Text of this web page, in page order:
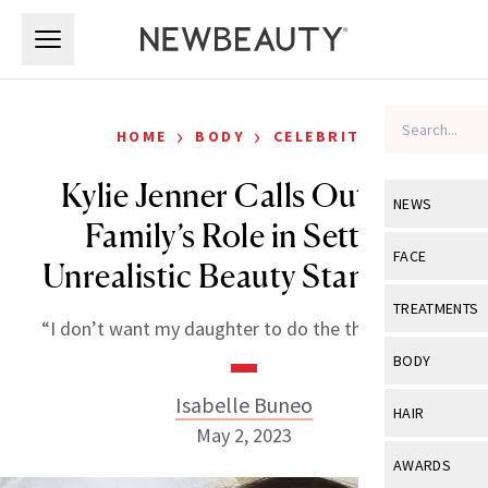
NEWS
View All
Industry &
FACE
View All
Eye Care
TREATMENTS
View All
BODY
View All
HAIR
View All
AWARDS
HOME › BODY › CELEBRITY
Kylie Jenner Calls Out Her
Family’s Role in Setting
Unrealistic Beauty Standards
“I don’t want my daughter to do the things I did.”
Isabelle Buneo
May 2, 2023